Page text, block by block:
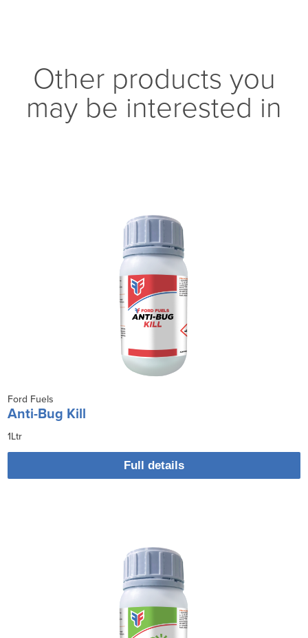
Other products you
may be interested in
Ford Fuels
Anti-Bug Kill
1Ltr
Full details